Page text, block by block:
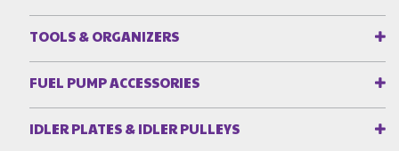
TOOLS & ORGANIZERS
FUEL PUMP ACCESSORIES
IDLER PLATES & IDLER PULLEYS